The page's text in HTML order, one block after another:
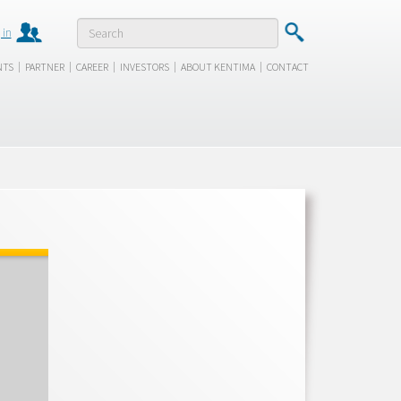
in
| PARTNER | CAREER | INVESTORS | ABOUT KENTIMA | CONTACT